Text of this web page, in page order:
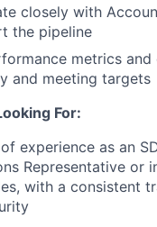
closely with
the pipeline
metrics
and meeting targets
For:
experience as an
Representative or
with a consistent